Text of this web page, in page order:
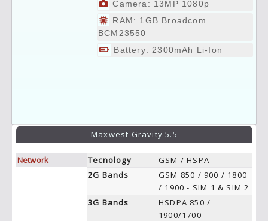
Camera: 13MP 1080p
RAM: 1GB Broadcom
BCM23550
Battery: 2300mAh Li-Ion
Maxwest Gravity 5.5
Network Tecnology
GSM / HSPA
2G Bands
GSM 850 / 900 / 1800
/ 1900 - SIM 1 & SIM 2
3G Bands
HSDPA 850 /
1900/1700